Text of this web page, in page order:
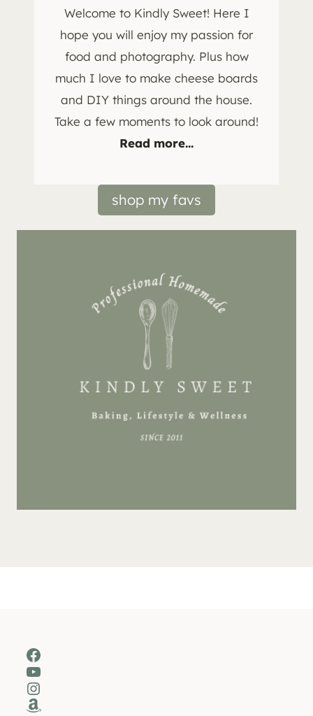
Welcome to Kindly Sweet! Here I
hope you will enjoy my passion for
food and photography. Plus how
much I love to make cheese boards
and DIY things around the house.
Take a few moments to look around!
Read more...
shop my favs
Facebook
YouTube
Instagram
Amazon